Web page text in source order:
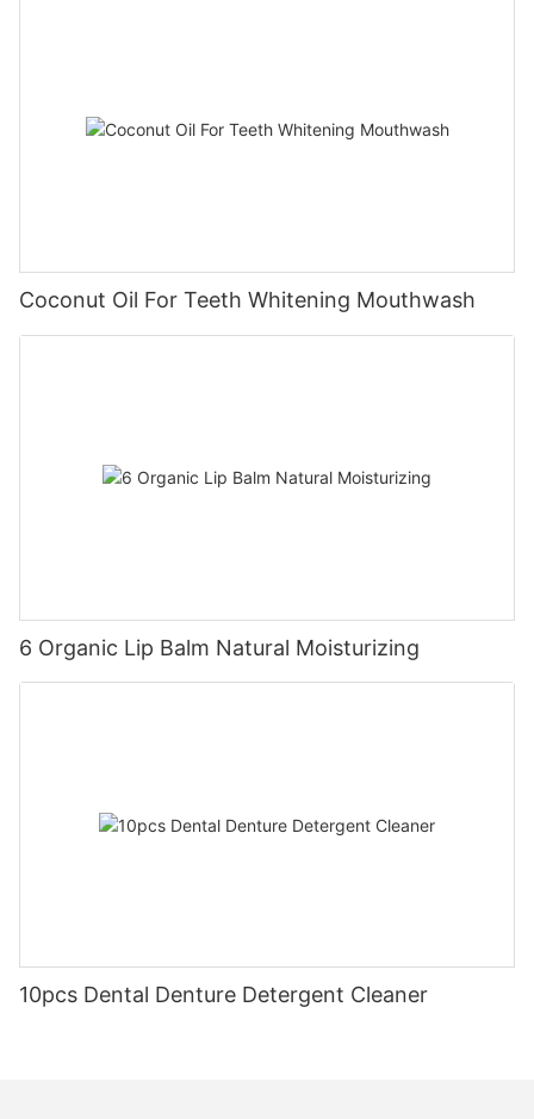
Coconut Oil For Teeth Whitening Mouthwash
6 Organic Lip Balm Natural Moisturizing
10pcs Dental Denture Detergent Cleaner